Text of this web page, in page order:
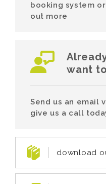
booking system
out more
want
Send us an email
give us a call
download